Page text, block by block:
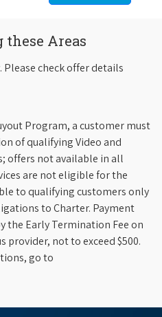
these Areas
check offer details
Program, a customer must
of qualifying Video and
offers not available in all
are not eligible for the
to qualifying customers only
to Charter. Payment
the Early Termination Fee on
not to exceed $500.
go to